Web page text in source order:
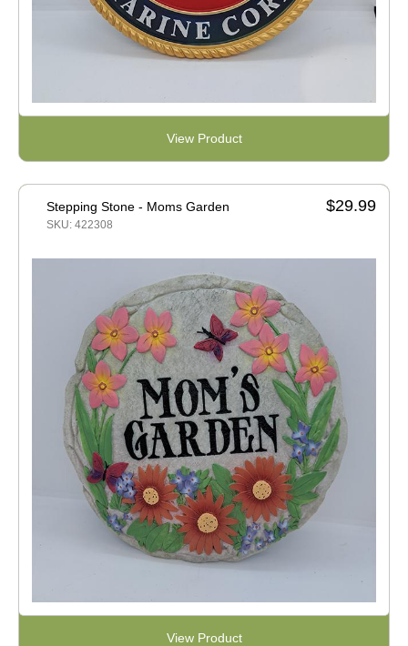
View Product
Stepping Stone - Moms Garden
SKU: 422308
$29.99
View Product